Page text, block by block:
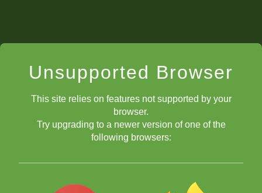
Unsupported Browser
This site relies on features not supported by your
browser.
Try upgrading to a newer version of one of the
following browsers: